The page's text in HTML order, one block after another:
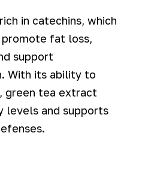
in catechins, which
fat loss,
support
With its ability to
green tea extract
levels and supports